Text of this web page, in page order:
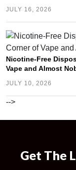
JULY 16, 2026
Nicotine-Free
Vape and Almost
JULY 10, 2026
-->
Get The